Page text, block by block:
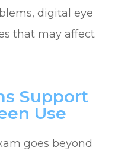
digital eye
that may affect
Support
Use
goes beyond